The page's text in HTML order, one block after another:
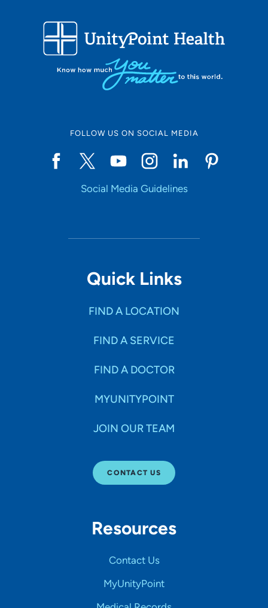
319-368-5582
FOLLOW US ON SOCIAL MEDIA
Social Media Guidelines
Quick Links
FIND A LOCATION
FIND A SERVICE
FIND A DOCTOR
MYUNITYPOINT
JOIN OUR TEAM
CONTACT US
Resources
Contact Us
MyUnityPoint